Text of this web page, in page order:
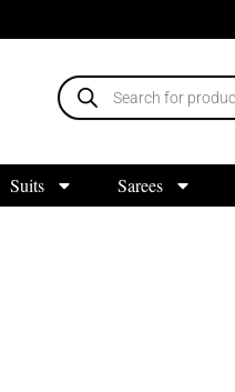
Suits Sarees